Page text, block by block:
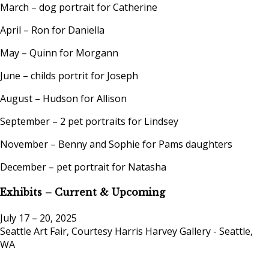
March – dog portrait for Catherine
April – Ron for Daniella
May – Quinn for Morgann
June – childs portrit for Joseph
August – Hudson for Allison
September – 2 pet portraits for Lindsey
November – Benny and Sophie for Pams daughters
December – pet portrait for Natasha
Exhibits – Current & Upcoming
July 17 – 20, 2025
Seattle Art Fair, Courtesy Harris Harvey Gallery - Seattle,
WA